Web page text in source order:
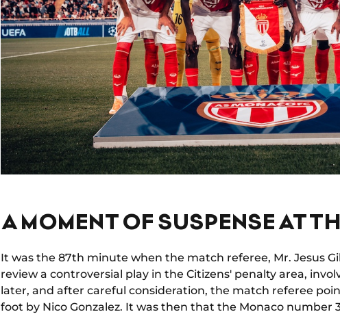
A MOMENT OF SUSPENSE AT
It was the 87th minute when the match referee, Mr. Jesus
review a controversial play in the Citizens' penalty area,
later, and after careful consideration, the match referee
foot by Nico Gonzalez. It was then that the Monaco number